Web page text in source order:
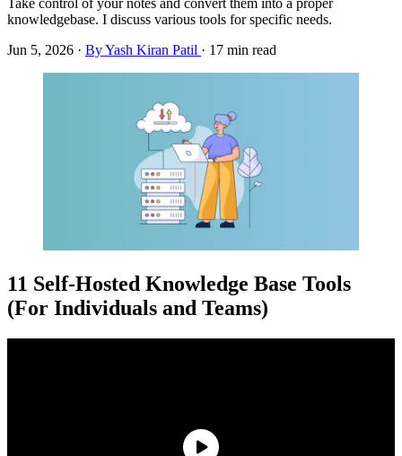
knowledgebase. I discuss various tools for specific needs.
Jun 5, 2026 · By Yash Kiran Patil · 17 min read
11 Self-Hosted Knowledge Base Tools
(For Individuals and Teams)